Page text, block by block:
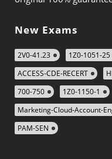
New Exams
2V0-41.23 1Z0-1051-25
ACCESS-CDE-RECERT
700-750
1Z0-1150-1
Marketing-Cloud-Account-
PAM-SEN